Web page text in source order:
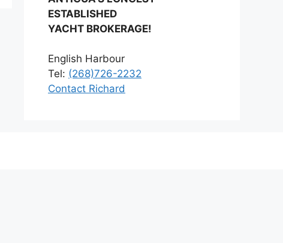
ESTABLISHED
YACHT BROKERAGE!
English Harbour
Tel: (268)726-2232
Contact Richard